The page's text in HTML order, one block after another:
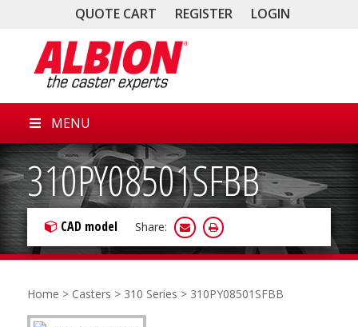
QUOTE CART REGISTER LOGIN
MENU
310PY08501SFBB
CAD model Share:
Home > Casters > 310 Series > 310PY08501SFBB